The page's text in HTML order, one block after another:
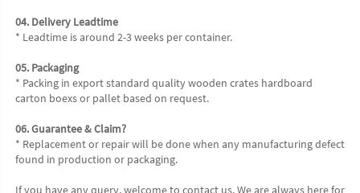
04. Delivery Leadtime
* Leadtime is around 2-3 weeks per container.
05. Packaging
* Packing in export standard quality wooden crates hardboard
carton boexs or pallet based on request.
06. Guarantee & Claim?
* Replacement or repair will be done when any manufacturing defect
found in production or packaging.
If you have any query, welcome to contact us. We are always here for